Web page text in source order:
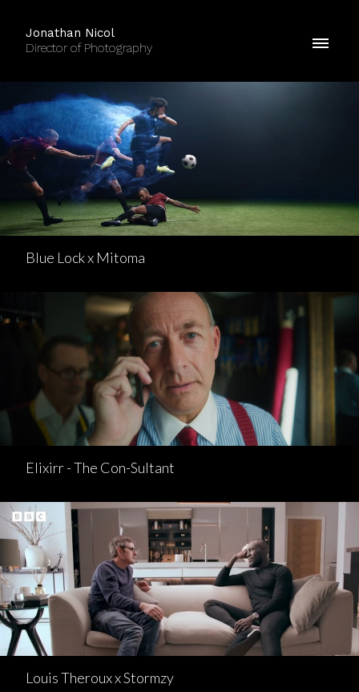
Jonathan Nicol
Director of Photography
Blue Lock x Mitoma
Elixirr - The Con-Sultant
Louis Theroux x Stormzy